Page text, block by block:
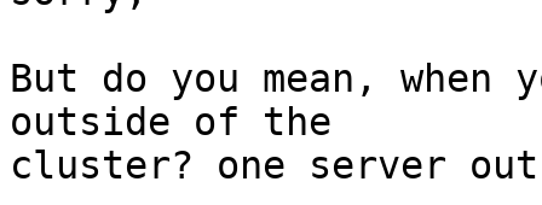
But do you mean, when
outside of the
cluster? one server